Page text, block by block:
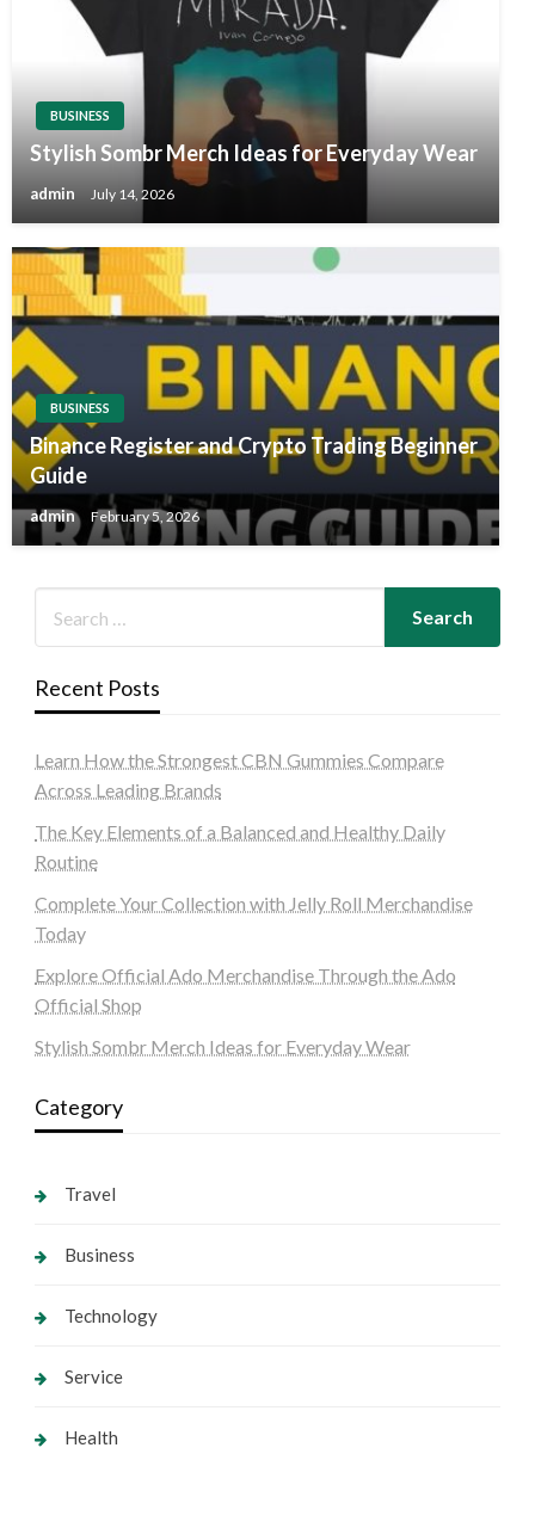
BUSINESS
Stylish Sombr Merch Ideas for Everyday Wear
admin July 14, 2026
BUSINESS
Binance Register and Crypto Trading Beginner
Guide
admin February 5, 2026
Recent Posts
Learn How the Strongest CBN Gummies Compare
Across Leading Brands
The Key Elements of a Balanced and Healthy Daily
Routine
Complete Your Collection with Jelly Roll Merchandise
Today
Explore Official Ado Merchandise Through the Ado
Official Shop
Stylish Sombr Merch Ideas for Everyday Wear
Category
Travel
Business
Technology
Service
Health